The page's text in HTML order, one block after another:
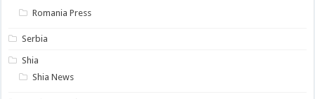
Romania Press
Serbia
Shia
Shia News